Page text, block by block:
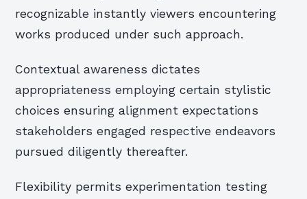
recognizable instantly viewers encountering
works produced under such approach.
Contextual awareness dictates
appropriateness employing certain stylistic
choices ensuring alignment expectations
stakeholders engaged respective endeavors
pursued diligently thereafter.
Flexibility permits experimentation testing